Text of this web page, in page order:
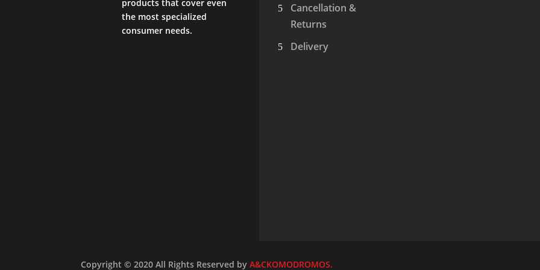
products that cover even
the most specialized
consumer needs.
Cancellation &
Returns
Delivery
Copyright © 2020 All Rights Reserved by A&CKOMODROMOS.